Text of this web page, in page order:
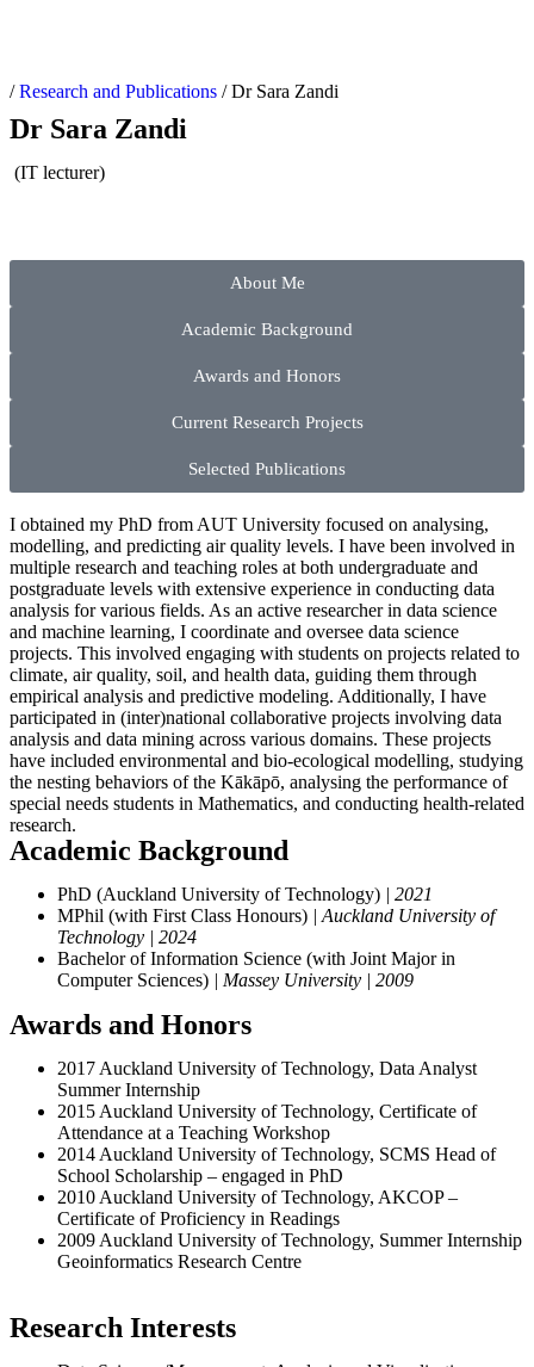
/Research and Publications /Dr Sara Zandi
Dr Sara Zandi
(IT lecturer)
About Me
Academic Background
Awards and Honors
Current Research Projects
Selected Publications
I obtained my PhD from AUT University focused on analysing,
modelling, and predicting air quality levels. I have been involved in
multiple research and teaching roles at both undergraduate and
postgraduate levels with extensive experience in conducting data
analysis for various fields. As an active researcher in data science
and machine learning, I coordinate and oversee data science
projects. This involved engaging with students on projects related to
climate, air quality, soil, and health data, guiding them through
empirical analysis and predictive modeling. Additionally, I have
participated in (inter)national collaborative projects involving data
analysis and data mining across various domains. These projects
have included environmental and bio-ecological modelling, studying
the nesting behaviors of the Kākāpō, analysing the performance of
special needs students in Mathematics, and conducting health-related
research.
Academic Background
PhD (Auckland University of Technology) | 2021
MPhil (with First Class Honours) | Auckland University of
Technology | 2024
Bachelor of Information Science (with Joint Major in
Computer Sciences) | Massey University | 2009
Awards and Honors
2017 Auckland University of Technology, Data Analyst
Summer Internship
2015 Auckland University of Technology, Certificate of
Attendance at a Teaching Workshop
2014 Auckland University of Technology, SCMS Head of
School Scholarship – engaged in PhD
2010 Auckland University of Technology, AKCOP –
Certificate of Proficiency in Readings
2009 Auckland University of Technology, Summer Internship
Geoinformatics Research Centre
Research Interests